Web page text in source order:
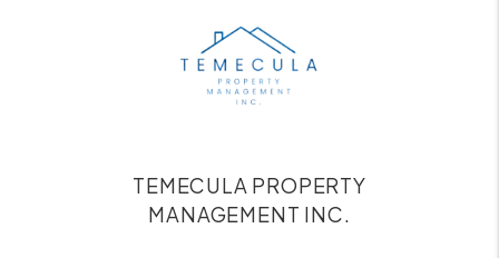
TEMECULA PROPERTY
MANAGEMENT INC.